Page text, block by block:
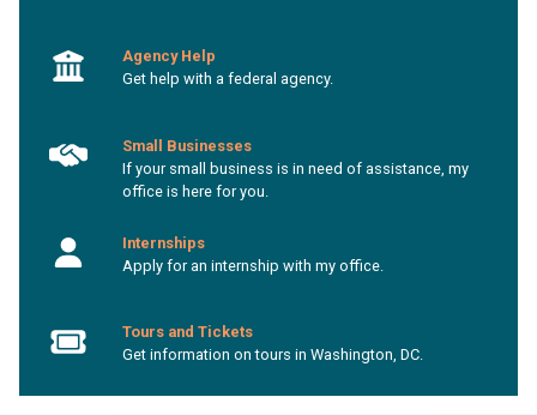
Agency Help
Get help with a federal agency.
Small Businesses
If your small business is in need of assistance, my
office is here for you.
Internships
Apply for an internship with my office.
Tours and Tickets
Get information on tours in Washington, DC.